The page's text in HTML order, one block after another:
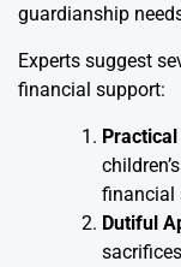
guardianship
Experts suggest
financial support:
financial
Dutiful